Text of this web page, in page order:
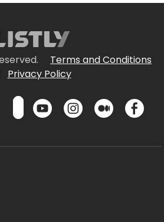
Terms and Conditions
Privacy Policy